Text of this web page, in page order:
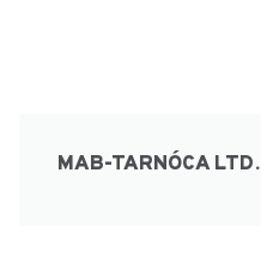
MAB-TARNÓCA LTD.